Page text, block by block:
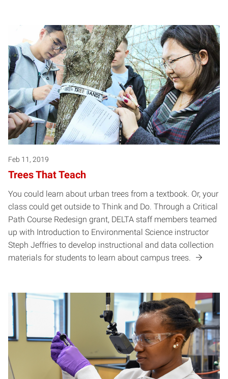
Feb 11, 2019
Trees That Teach
You could learn about urban trees from a textbook. Or, your
class could get outside to Think and Do. Through a Critical
Path Course Redesign grant, DELTA staff members teamed
up with Introduction to Environmental Science instructor
Steph Jeffries to develop instructional and data collection
materials for students to learn about campus trees.